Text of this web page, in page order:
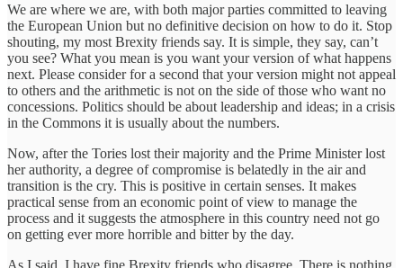
We are where we are, with both major parties committed to leaving
the European Union but no definitive decision on how to do it. Stop
shouting, my most Brexity friends say. It is simple, they say, can’t
you see? What you mean is you want your version of what happens
next. Please consider for a second that your version might not appeal
to others and the arithmetic is not on the side of those who want no
concessions. Politics should be about leadership and ideas; in a crisis
in the Commons it is usually about the numbers.
Now, after the Tories lost their majority and the Prime Minister lost
her authority, a degree of compromise is belatedly in the air and
transition is the cry. This is positive in certain senses. It makes
practical sense from an economic point of view to manage the
process and it suggests the atmosphere in this country need not go
on getting ever more horrible and bitter by the day.
As I said, I have fine Brexity friends who disagree. There is nothing